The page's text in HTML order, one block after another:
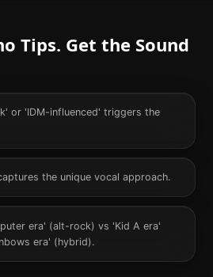
Tips. Get the Sound
or 'IDM-influenced' triggers the
the unique vocal approach.
era' (alt-rock) vs 'Kid A era'
era' (hybrid).